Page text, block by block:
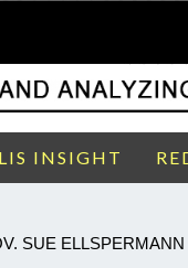
INSIGHT
SUE ELLSPERMANN